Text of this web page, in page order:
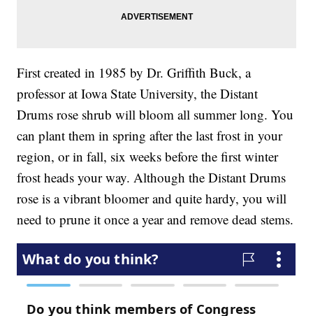
First created in 1985 by Dr. Griffith Buck, a
professor at Iowa State University, the Distant
Drums rose shrub will bloom all summer long. You
can plant them in spring after the last frost in your
region, or in fall, six weeks before the first winter
frost heads your way. Although the Distant Drums
rose is a vibrant bloomer and quite hardy, you will
need to prune it once a year and remove dead stems.